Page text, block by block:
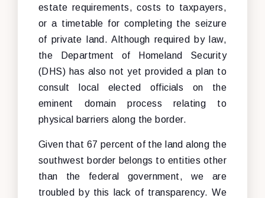
estate requirements, costs to taxpayers,
or a timetable for completing the seizure
of private land. Although required by law,
the Department of Homeland Security
(DHS) has also not yet provided a plan to
consult local elected officials on the
eminent domain process relating to
physical barriers along the border.
Given that 67 percent of the land along the
southwest border belongs to entities other
than the federal government, we are
troubled by this lack of transparency. We